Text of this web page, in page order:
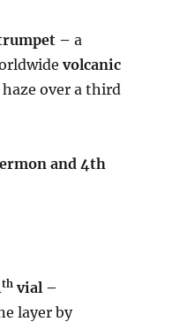
– a
volcanic
over a third
and 4th
thvial –
layer by